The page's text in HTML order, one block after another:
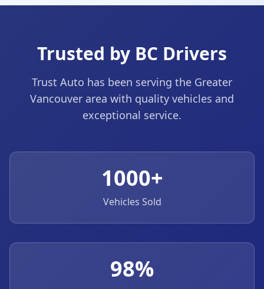
Trusted by BC Drivers
Trust Auto has been serving the Greater
Vancouver area with quality vehicles and
exceptional service.
1000+
Vehicles Sold
98%